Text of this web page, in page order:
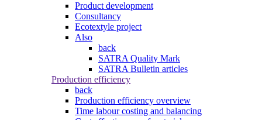
Product development
Consultancy
Ecotextyle project
Also
back
SATRA Quality Mark
SATRA Bulletin articles
Production efficiency
back
Production efficiency overview
Time labour costing and balancing